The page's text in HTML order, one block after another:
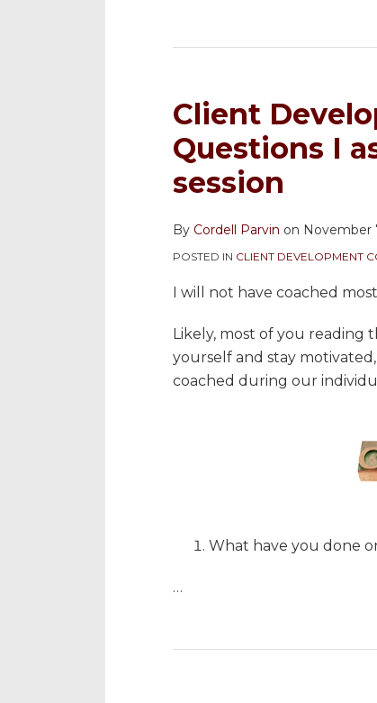
Client
Questions I
session
By Cordell Parvin on November
POSTED IN CLIENT DEVELOPMENT
I will not have coached
Likely, most of you reading
yourself and stay
coached during our
What have you done
…